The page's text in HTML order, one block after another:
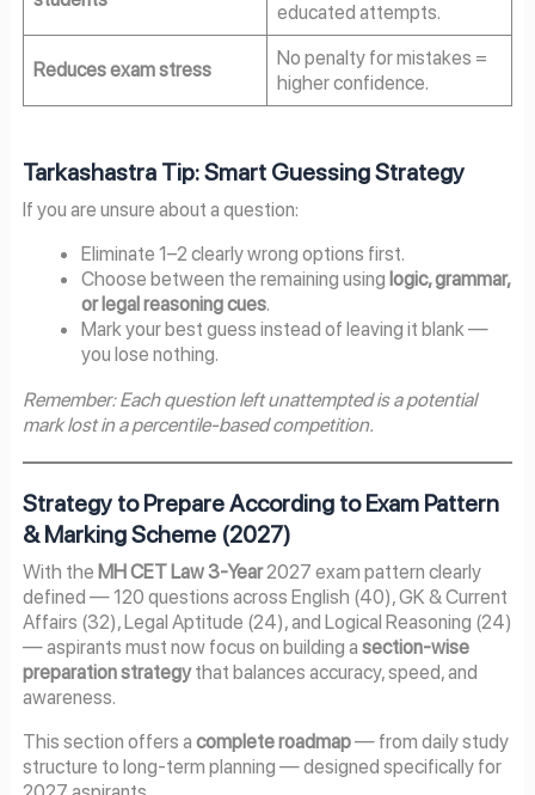
educated attempts.
Reduces exam stress
No penalty for mistakes =
higher confidence.
Tarkashastra Tip: Smart Guessing Strategy
If you are unsure about a question:
Eliminate 1–2 clearly wrong options first.
Choose between the remaining using logic, grammar,
or legal reasoning cues.
Mark your best guess instead of leaving it blank —
you lose nothing.
Remember: Each question left unattempted is a potential
mark lost in a percentile-based competition.
Strategy to Prepare According to Exam Pattern
& Marking Scheme (2027)
With the MH CET Law 3-Year2027 exam pattern clearly
defined — 120 questions across English (40), GK & Current
Affairs (32), Legal Aptitude (24), and Logical Reasoning (24)
— aspirants must now focus on building a section-wise
preparation strategythat balances accuracy, speed, and
awareness.
This section offers a complete roadmap— from daily study
structure to long-term planning — designed specifically for